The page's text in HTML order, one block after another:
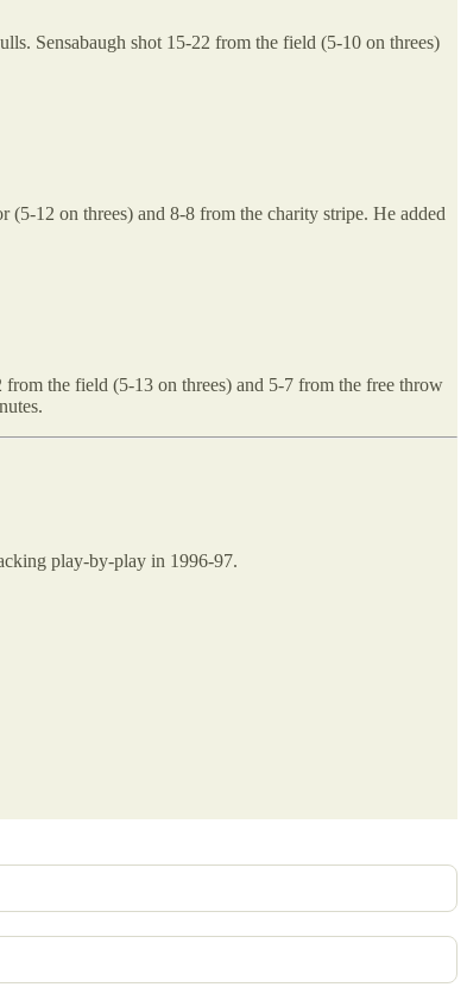
Sensabaugh shot 15-22 from the field (5-10 on threes)
12 on threes) and 8-8 from the charity stripe. He added
the field (5-13 on threes) and 5-7 from the free throw
play-by-play in 1996-97.